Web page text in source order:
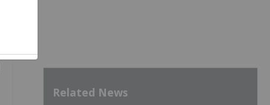
Related News